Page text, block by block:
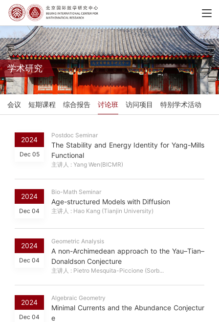
学术研究
会议 短期课程 综合报告 讨论班 访问项目 特别学术活动
2024
Dec 05
Postdoc Seminar
The Stability and Energy Identity for Yang-Mills
Functional
主讲人 : Yang Wen(BICMR)
2024
Dec 04
Bio-Math Seminar
Age-structured Models with Diffusion
主讲人 : Hao Kang (Tianjin University)
2024
Dec 04
Geometric Analysis
A non-Archimedean approach to the Yau–Tian–
Donaldson Conjecture
主讲人 : Pietro Mesquita-Piccione (Sorb...
2024
Dec 04
Algebraic Geometry
Minimal Currents and the Abundance Conjectur
e